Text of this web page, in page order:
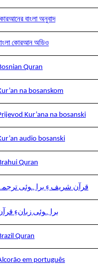
বাংলা অনুবাদ
কোরআন অডিও
Quran
na bosanskom
Kur’ana na bosanski
audio bosanski
Quran
قرآن شریف ءِ براہوئی
براہوئی زبانءِ
Quran
em português